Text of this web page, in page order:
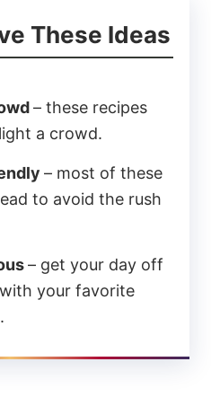
These Ideas
– these recipes
a crowd.
– most of these
to avoid the rush
– get your day off
your favorite